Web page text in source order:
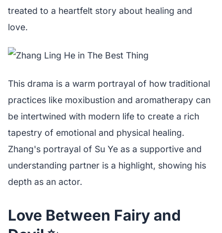
treated to a heartfelt story about healing and
love.
This drama is a warm portrayal of how traditional
practices like moxibustion and aromatherapy can
be intertwined with modern life to create a rich
tapestry of emotional and physical healing.
Zhang's portrayal of Su Ye as a supportive and
understanding partner is a highlight, showing his
depth as an actor.
Love Between Fairy and